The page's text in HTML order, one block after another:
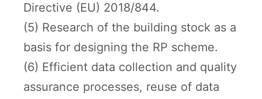
Directive (EU) 2018/844.
(5) Research of the building stock as a
basis for designing the RP scheme.
(6) Efficient data collection and quality
assurance processes, reuse of data